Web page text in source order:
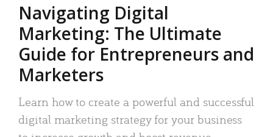
Navigating Digital
Marketing: The Ultimate
Guide for Entrepreneurs and
Marketers
Learn how to create a powerful and successful
digital marketing strategy for your business